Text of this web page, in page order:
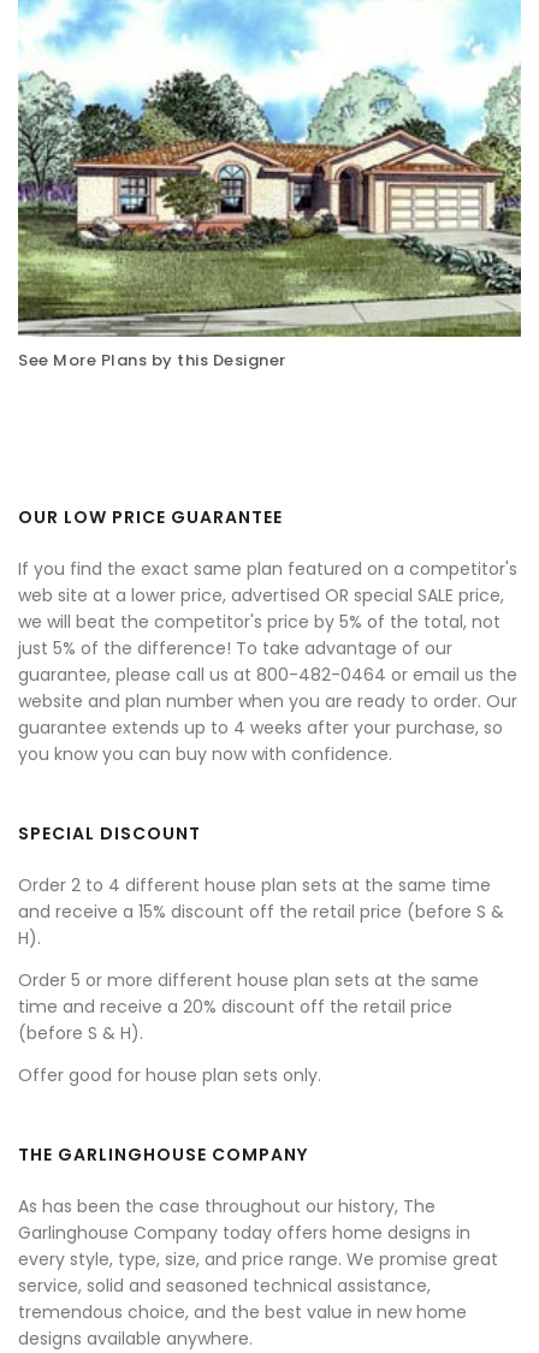
See More Plans by this Designer
OUR LOW PRICE GUARANTEE
If you find the exact same plan featured on a competitor's
web site at a lower price, advertised OR special SALE price,
we will beat the competitor's price by 5% of the total, not
just 5% of the difference! To take advantage of our
guarantee, please call us at 800-482-0464 or email us the
website and plan number when you are ready to order. Our
guarantee extends up to 4 weeks after your purchase, so
you know you can buy now with confidence.
SPECIAL DISCOUNT
Order 2 to 4 different house plan sets at the same time
and receive a 15% discount off the retail price (before S &
H).
Order 5 or more different house plan sets at the same
time and receive a 20% discount off the retail price
(before S & H).
Offer good for house plan sets only.
THE GARLINGHOUSE COMPANY
As has been the case throughout our history, The
Garlinghouse Company today offers home designs in
every style, type, size, and price range. We promise great
service, solid and seasoned technical assistance,
tremendous choice, and the best value in new home
designs available anywhere.